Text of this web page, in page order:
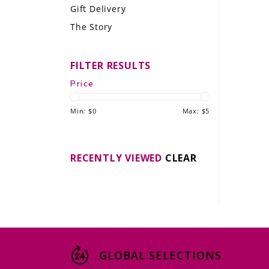
LE GOURMET
THE WINE WAVE REPORT
Gift Delivery
The Story
FILTER RESULTS
Price
Min: $0 Max: $5
RECENTLY VIEWED CLEAR
GLOBAL SELECTIONS